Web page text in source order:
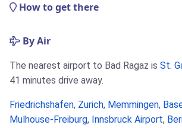
How to get there
By Air
The nearest airport to Bad Ragaz is St.
41 minutes drive away.
Friedrichshafen, Zurich, Memmingen,
Mulhouse-Freiburg, Innsbruck Airport,